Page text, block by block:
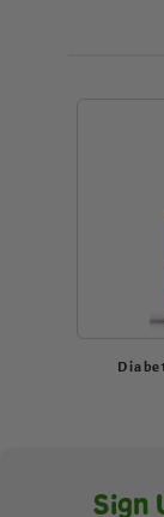
Sign